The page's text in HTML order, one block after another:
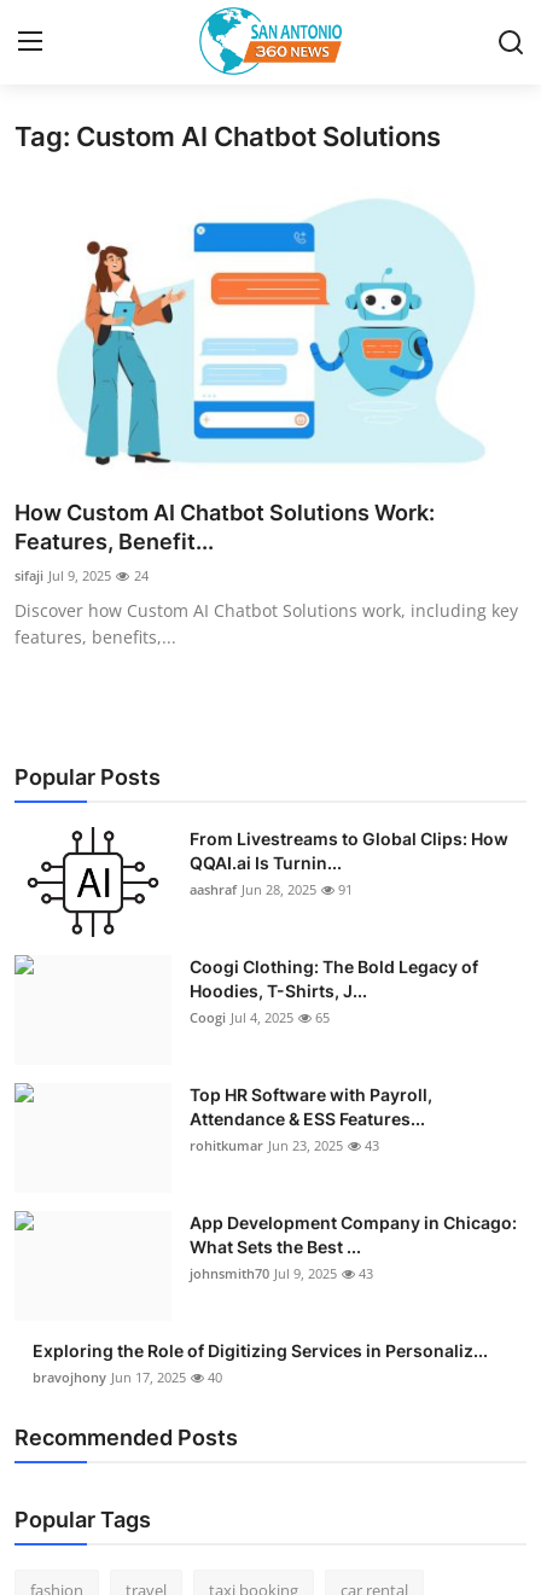
Home
Privacy Policy
About
News Network
Submit Press Release
Guest Posting
Advertise with US
Top 10
Education
Crypto
Business
Real Estate
Press Release
Tag: Custom AI Chatbot Solutions
How Custom AI Chatbot Solutions Work:
Features, Benefit...
sifaji Jul 9, 2025 24
Discover how Custom AI Chatbot Solutions work, including key
features, benefits,...
Popular Posts
From Livestreams to Global Clips: How
QQAI.ai Is Turnin...
aashraf Jun 28, 2025 91
Coogi Clothing: The Bold Legacy of
Hoodies, T-Shirts, J...
Coogi Jul 4, 2025 65
Top HR Software with Payroll,
Attendance & ESS Features...
rohitkumar Jun 23, 2025 43
App Development Company in Chicago:
What Sets the Best ...
johnsmith70 Jul 9, 2025 43
Exploring the Role of Digitizing Services in Personaliz...
bravojhony Jun 17, 2025 40
Recommended Posts
Popular Tags